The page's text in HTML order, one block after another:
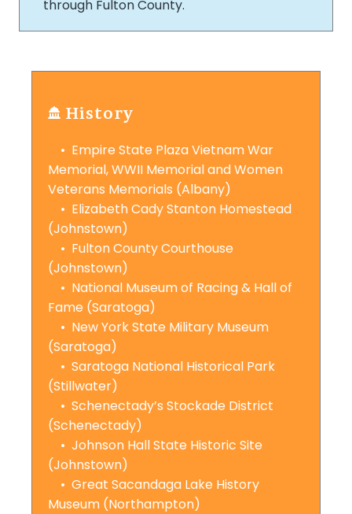
through Fulton County.
History
• Empire State Plaza Vietnam War
Memorial, WWII Memorial and Women
Veterans Memorials (Albany)
• Elizabeth Cady Stanton Homestead
(Johnstown)
• Fulton County Courthouse
(Johnstown)
• National Museum of Racing & Hall of
Fame (Saratoga)
• New York State Military Museum
(Saratoga)
• Saratoga National Historical Park
(Stillwater)
• Schenectady’s Stockade District
(Schenectady)
• Johnson Hall State Historic Site
(Johnstown)
• Great Sacandaga Lake History
Museum (Northampton)